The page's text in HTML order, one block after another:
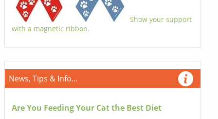
Show your support
with a magnetic ribbon.
News, Tips & Info...
Are You Feeding Your Cat the Best Diet